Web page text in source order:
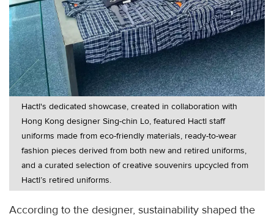
Hactl's dedicated showcase, created in collaboration with
Hong Kong designer Sing-chin Lo, featured Hactl staff
uniforms made from eco-friendly materials, ready-to-wear
fashion pieces derived from both new and retired uniforms,
and a curated selection of creative souvenirs upcycled from
Hactl’s retired uniforms.
According to the designer, sustainability shaped the